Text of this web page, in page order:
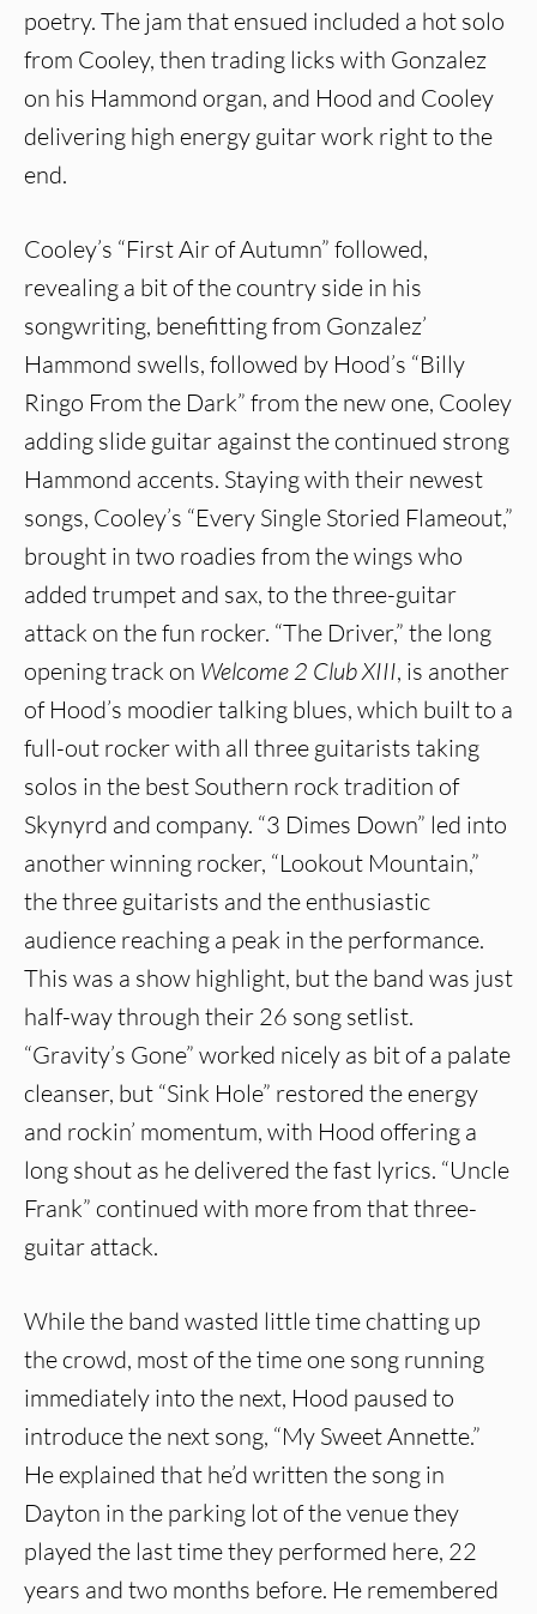
poetry. The jam that ensued included a hot solo
from Cooley, then trading licks with Gonzalez
on his Hammond organ, and Hood and Cooley
delivering high energy guitar work right to the
end.
Cooley’s “First Air of Autumn” followed,
revealing a bit of the country side in his
songwriting, benefitting from Gonzalez’
Hammond swells, followed by Hood’s “Billy
Ringo From the Dark” from the new one, Cooley
adding slide guitar against the continued strong
Hammond accents. Staying with their newest
songs, Cooley’s “Every Single Storied Flameout,”
brought in two roadies from the wings who
added trumpet and sax, to the three-guitar
attack on the fun rocker. “The Driver,” the long
opening track on Welcome 2 Club XIII, is another
of Hood’s moodier talking blues, which built to a
full-out rocker with all three guitarists taking
solos in the best Southern rock tradition of
Skynyrd and company. “3 Dimes Down” led into
another winning rocker, “Lookout Mountain,”
the three guitarists and the enthusiastic
audience reaching a peak in the performance.
This was a show highlight, but the band was just
half-way through their 26 song setlist.
“Gravity’s Gone” worked nicely as bit of a palate
cleanser, but “Sink Hole” restored the energy
and rockin’ momentum, with Hood offering a
long shout as he delivered the fast lyrics. “Uncle
Frank” continued with more from that three-
guitar attack.
While the band wasted little time chatting up
the crowd, most of the time one song running
immediately into the next, Hood paused to
introduce the next song, “My Sweet Annette.”
He explained that he’d written the song in
Dayton in the parking lot of the venue they
played the last time they performed here, 22
years and two months before. He remembered